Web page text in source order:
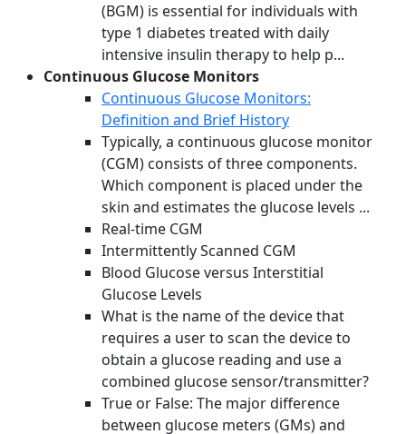
(BGM) is essential for individuals with
type 1 diabetes treated with daily
intensive insulin therapy to help p...
Continuous Glucose Monitors
Continuous Glucose Monitors:
Definition and Brief History
Typically, a continuous glucose monitor
(CGM) consists of three components.
Which component is placed under the
skin and estimates the glucose levels ...
Real-time CGM
Intermittently Scanned CGM
Blood Glucose versus Interstitial
Glucose Levels
What is the name of the device that
requires a user to scan the device to
obtain a glucose reading and use a
combined glucose sensor/transmitter?
True or False: The major difference
between glucose meters (GMs) and